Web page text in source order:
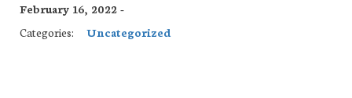
February 16, 2022 -
Categories:
Uncategorized